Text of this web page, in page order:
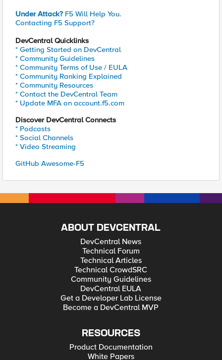
Under Attack? F5 Will Help You.
Contacting F5 Support?
DevCentral Quicklinks
* Getting Started on DevCentral
* Community Guidelines
* Community Terms of Use / EULA
* Community Ranking Explained
* Community Resources
* Contact the DevCentral Team
* Update MFA on account.f5.com
Discover DevCentral Connects
* Podcasts
* Social Channels
* Video Streaming
GitHub Awesome-F5
ABOUT DEVCENTRAL
DevCentral News
Technical Forum
Technical Articles
Technical CrowdSRC
Community Guidelines
DevCentral EULA
Get a Developer Lab License
Become a DevCentral MVP
RESOURCES
Product Documentation
White Papers